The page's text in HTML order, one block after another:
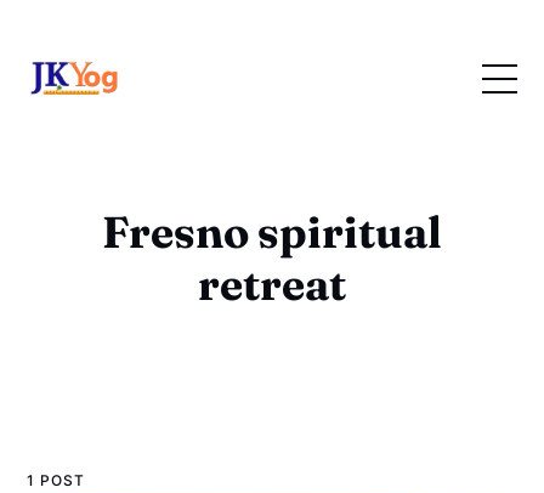
Fresno spiritual
retreat
1 POST